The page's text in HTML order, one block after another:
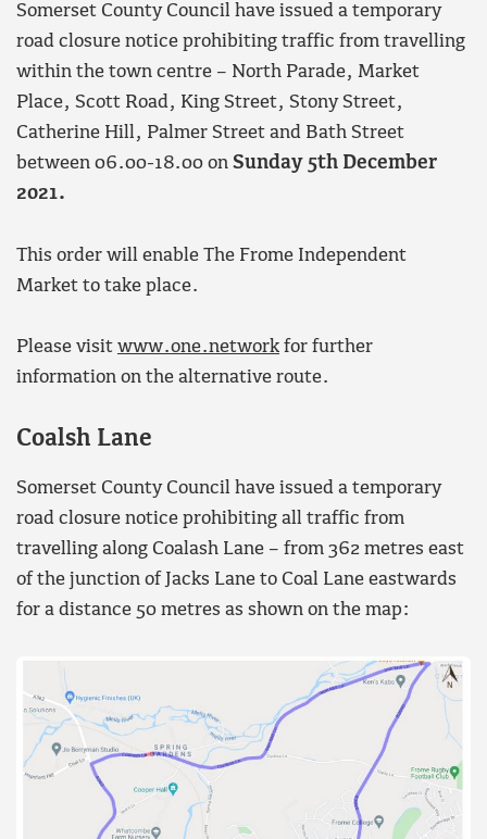
Somerset County Council have issued a temporary
road closure notice prohibiting traffic from travelling
within the town centre – North Parade, Market
Place, Scott Road, King Street, Stony Street,
Catherine Hill, Palmer Street and Bath Street
between 06.00-18.00 on Sunday 5th December
2021.
This order will enable The Frome Independent
Market to take place.
Please visit www.one.network for further
information on the alternative route.
Coalsh Lane
Somerset County Council have issued a temporary
road closure notice prohibiting all traffic from
travelling along Coalash Lane – from 362 metres east
of the junction of Jacks Lane to Coal Lane eastwards
for a distance 50 metres as shown on the map: